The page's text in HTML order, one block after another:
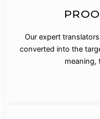
Our expert
converted into the
meaning,